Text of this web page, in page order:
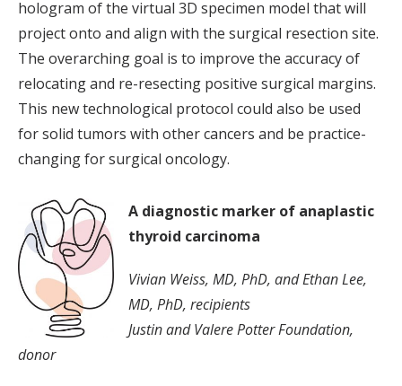
hologram of the virtual 3D specimen model that will
project onto and align with the surgical resection site.
The overarching goal is to improve the accuracy of
relocating and re-resecting positive surgical margins.
This new technological protocol could also be used
for solid tumors with other cancers and be practice-
changing for surgical oncology.
A diagnostic marker of anaplastic
thyroid carcinoma
Vivian Weiss, MD, PhD, and Ethan Lee,
MD, PhD, recipients
Justin and Valere Potter Foundation,
donor